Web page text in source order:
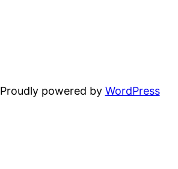
Proudly powered by WordPress